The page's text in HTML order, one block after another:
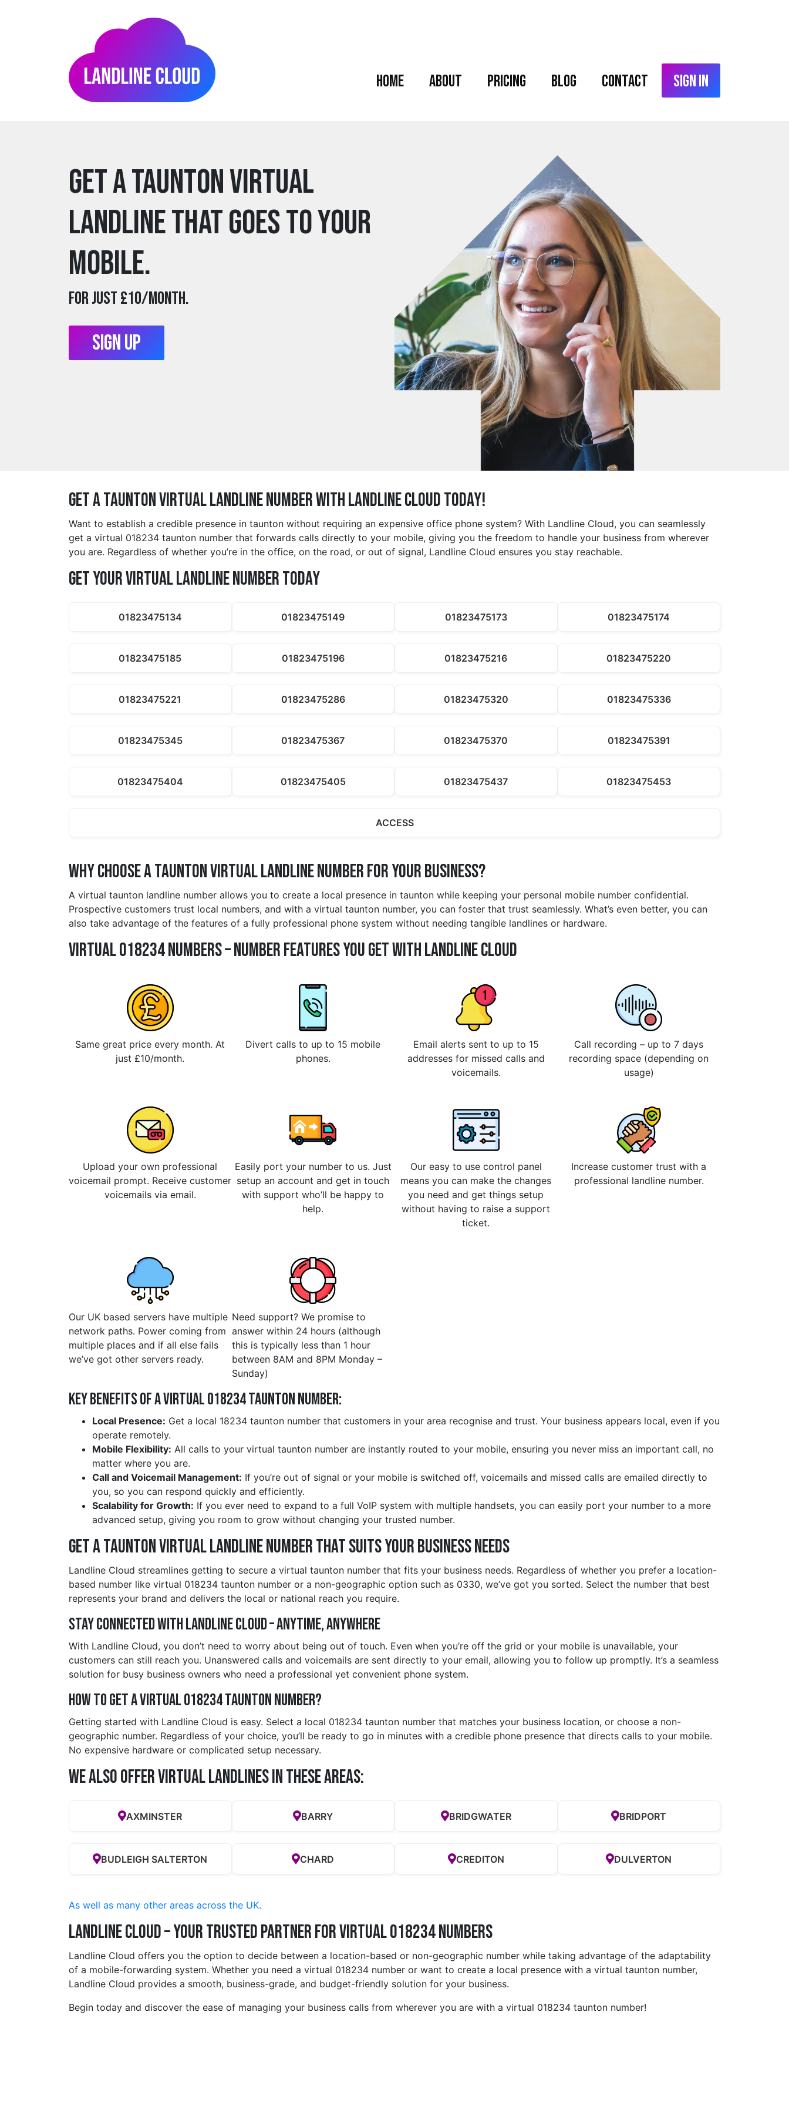
Home About Pricing Blog Contact Sign In
Get a taunton Virtual
Landline that goes to your
mobile.
For just £10/month.
Sign Up
Get a taunton Virtual Landline Number with Landline Cloud Today!
Want to establish a credible presence in taunton without requiring an expensive office phone system? With Landline Cloud, you can seamlessly
get a virtual 018234 taunton number that forwards calls directly to your mobile, giving you the freedom to handle your business from wherever
you are. Regardless of whether you’re in the office, on the road, or out of signal, Landline Cloud ensures you stay reachable.
Get Your Virtual Landline Number Today
01823475134 01823475149 01823475173 01823475174
01823475185 01823475196 01823475216 01823475220
01823475221 01823475286 01823475320 01823475336
01823475345 01823475367 01823475370 01823475391
01823475404 01823475405 01823475437 01823475453
ACCESS
Why Choose a taunton Virtual Landline Number for Your Business?
A virtual taunton landline number allows you to create a local presence in taunton while keeping your personal mobile number confidential.
Prospective customers trust local numbers, and with a virtual taunton number, you can foster that trust seamlessly. What’s even better, you can
also take advantage of the features of a fully professional phone system without needing tangible landlines or hardware.
Virtual 018234 Numbers – Number Features You Get With Landline Cloud
Same great price every month. At
just £10/month.
Divert calls to up to 15 mobile
phones.
Email alerts sent to up to 15
addresses for missed calls and
voicemails.
Call recording – up to 7 days
recording space (depending on
usage)
Upload your own professional
voicemail prompt. Receive customer
voicemails via email.
Easily port your number to us. Just
setup an account and get in touch
with support who’ll be happy to
help.
Our easy to use control panel
means you can make the changes
you need and get things setup
without having to raise a support
ticket.
Increase customer trust with a
professional landline number.
Our UK based servers have multiple
network paths. Power coming from
multiple places and if all else fails
we’ve got other servers ready.
Need support? We promise to
answer within 24 hours (although
this is typically less than 1 hour
between 8AM and 8PM Monday –
Sunday)
Key Benefits of a Virtual 018234 taunton Number:
Local Presence: Get a local 18234 taunton number that customers in your area recognise and trust. Your business appears local, even if you
operate remotely.
Mobile Flexibility: All calls to your virtual taunton number are instantly routed to your mobile, ensuring you never miss an important call, no
matter where you are.
Call and Voicemail Management: If you’re out of signal or your mobile is switched off, voicemails and missed calls are emailed directly to
you, so you can respond quickly and efficiently.
Scalability for Growth: If you ever need to expand to a full VoIP system with multiple handsets, you can easily port your number to a more
advanced setup, giving you room to grow without changing your trusted number.
Get a taunton Virtual Landline Number That Suits Your Business Needs
Landline Cloud streamlines getting to secure a virtual taunton number that fits your business needs. Regardless of whether you prefer a location-
based number like virtual 018234 taunton number or a non-geographic option such as 0330, we’ve got you sorted. Select the number that best
represents your brand and delivers the local or national reach you require.
Stay Connected with Landline Cloud – Anytime, Anywhere
With Landline Cloud, you don’t need to worry about being out of touch. Even when you’re off the grid or your mobile is unavailable, your
customers can still reach you. Unanswered calls and voicemails are sent directly to your email, allowing you to follow up promptly. It’s a seamless
solution for busy business owners who need a professional yet convenient phone system.
How to Get a Virtual 018234 taunton Number?
Getting started with Landline Cloud is easy. Select a local 018234 taunton number that matches your business location, or choose a non-
geographic number. Regardless of your choice, you’ll be ready to go in minutes with a credible phone presence that directs calls to your mobile.
No expensive hardware or complicated setup necessary.
We also offer Virtual Landlines in these Areas:
AXMINSTER BARRY BRIDGWATER BRIDPORT
BUDLEIGH SALTERTON CHARD CREDITON DULVERTON
As well as many other areas across the UK.
Landline Cloud – Your Trusted Partner for Virtual 018234 Numbers
Landline Cloud offers you the option to decide between a location-based or non-geographic number while taking advantage of the adaptability
of a mobile-forwarding system. Whether you need a virtual 018234 number or want to create a local presence with a virtual taunton number,
Landline Cloud provides a smooth, business-grade, and budget-friendly solution for your business.
Begin today and discover the ease of managing your business calls from wherever you are with a virtual 018234 taunton number!